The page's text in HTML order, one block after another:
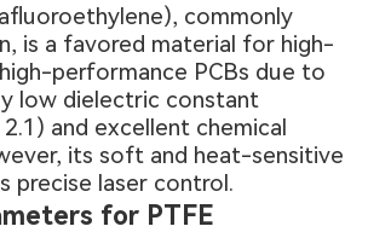
commonly
is a favored material for high-
performance PCBs due to
low dielectric constant
and excellent chemical
its soft and heat-sensitive
precise laser control.
for PTFE